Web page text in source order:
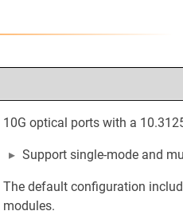
10G optical ports with a
Support single-mode and
The default configuration
modules.